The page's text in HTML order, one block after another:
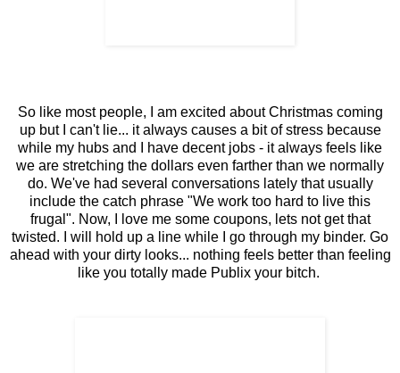
So like most people, I am excited about Christmas coming
up but I can't lie... it always causes a bit of stress because
while my hubs and I have decent jobs - it always feels like
we are stretching the dollars even farther than we normally
do. We've had several conversations lately that usually
include the catch phrase "We work too hard to live this
frugal". Now, I love me some coupons, lets not get that
twisted. I will hold up a line while I go through my binder. Go
ahead with your dirty looks... nothing feels better than feeling
like you totally made Publix your bitch.